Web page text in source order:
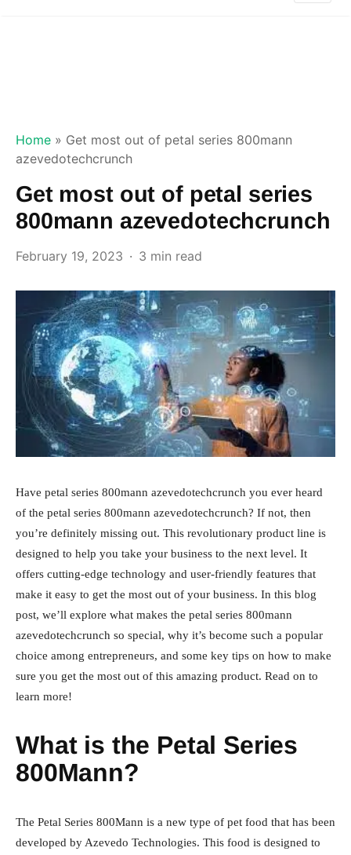
Home » Get most out of petal series 800mann
azevedotechcrunch
Get most out of petal series
800mann azevedotechcrunch
February 19, 2023 3 min read
Have petal series 800mann azevedotechcrunch you ever heard
of the petal series 800mann azevedotechcrunch? If not, then
you’re definitely missing out. This revolutionary product line is
designed to help you take your business to the next level. It
offers cutting-edge technology and user-friendly features that
make it easy to get the most out of your business. In this blog
post, we’ll explore what makes the petal series 800mann
azevedotechcrunch so special, why it’s become such a popular
choice among entrepreneurs, and some key tips on how to make
sure you get the most out of this amazing product. Read on to
learn more!
What is the Petal Series
800Mann?
The Petal Series 800Mann is a new type of pet food that has been
developed by Azevedo Technologies. This food is designed to